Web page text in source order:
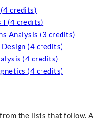
credits)
I (4 credits)
Analysis (3 credits)
Design (4 credits)
(4 credits)
(4 credits)
the lists that follow. A